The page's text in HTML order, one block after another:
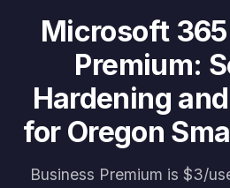
Microsoft
Premium:
Hardening
for Oregon
Business Premium is $3/